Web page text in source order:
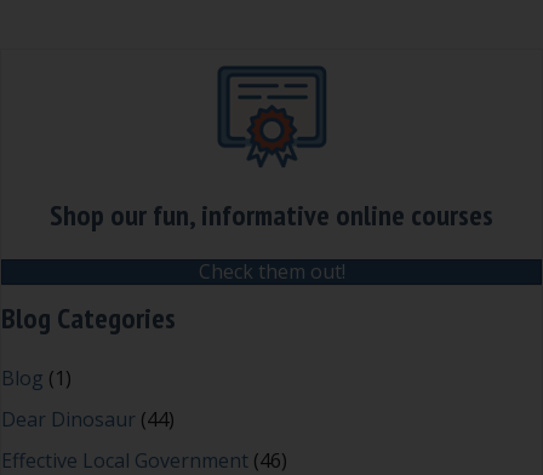
Shop our fun, informative online courses
Check them out!
Blog Categories
Blog (1)
Dear Dinosaur (44)
Effective Local Government (46)